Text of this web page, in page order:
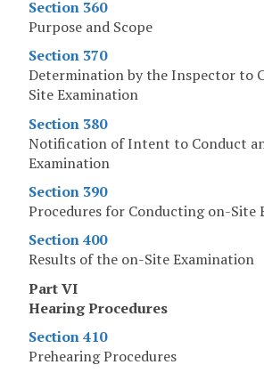
Section 360
Purpose and Scope
Section 370
Determination by the Inspector to
Site Examination
Section 380
Notification of Intent to Conduct
Examination
Section 390
Procedures for Conducting on-Site
Section 400
Results of the on-Site Examination
Part VI
Hearing Procedures
Section 410
Prehearing Procedures